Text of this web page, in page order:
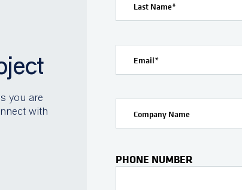
you are
with
Last Name*
Email*
Company Name
PHONE NUMBER